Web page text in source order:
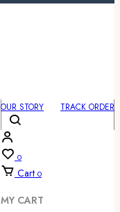
OUR STORY TRACK ORDER
0
Cart 0
MY CART